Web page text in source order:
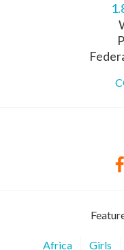
Africa Girls